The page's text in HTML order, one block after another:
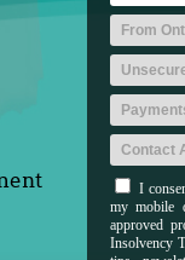
I
my mobile
approved
Insolvency